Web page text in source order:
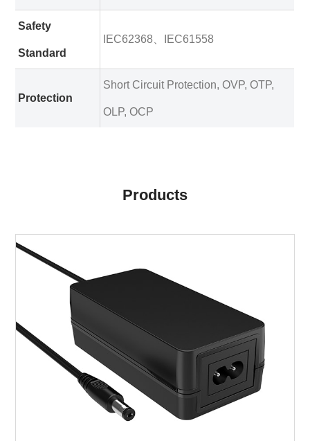
Safety
Standard
IEC62368、IEC61558
Protection
Short Circuit Protection, OVP, OTP,
OLP, OCP
Products